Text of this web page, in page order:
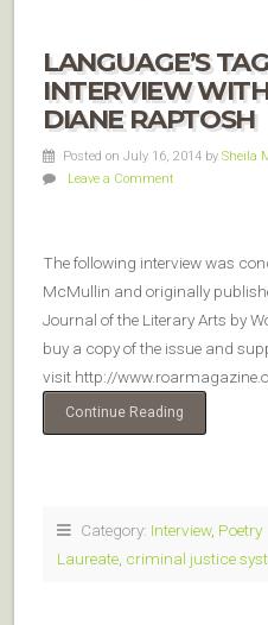
LANGUAGE’S
INTERVIEW
DIANE RAPTOSH
Posted on July 16, 2014 by Sheila
Leave a Comment
The following interview was
McMullin and originally
Journal of the Literary Arts by
buy a copy of the issue and
visit http://
Continue Reading
Category: Interview, Poetry
Laureate criminal justice